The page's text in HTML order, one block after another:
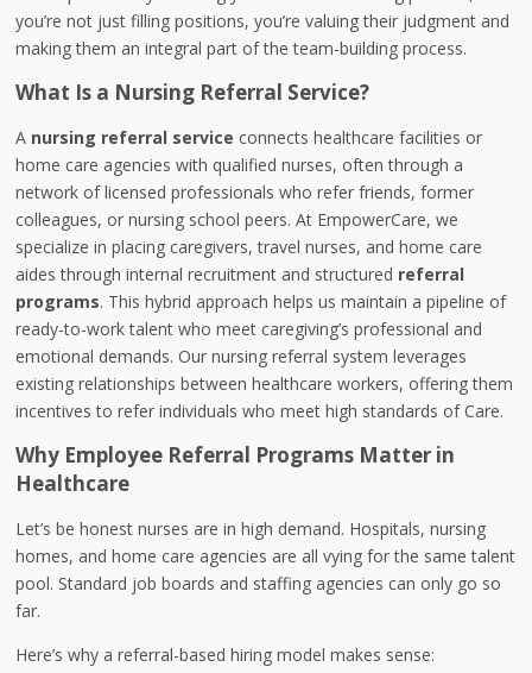
you’re not just filling positions, you’re valuing their judgment and
making them an integral part of the team-building process.
What Is a Nursing Referral Service?
A nursing referral service connects healthcare facilities or
home care agencies with qualified nurses, often through a
network of licensed professionals who refer friends, former
colleagues, or nursing school peers. At EmpowerCare, we
specialize in placing caregivers, travel nurses, and home care
aides through internal recruitment and structured referral
programs. This hybrid approach helps us maintain a pipeline of
ready-to-work talent who meet caregiving’s professional and
emotional demands. Our nursing referral system leverages
existing relationships between healthcare workers, offering them
incentives to refer individuals who meet high standards of Care.
Why Employee Referral Programs Matter in
Healthcare
Let’s be honest nurses are in high demand. Hospitals, nursing
homes, and home care agencies are all vying for the same talent
pool. Standard job boards and staffing agencies can only go so
far.
Here’s why a referral-based hiring model makes sense: